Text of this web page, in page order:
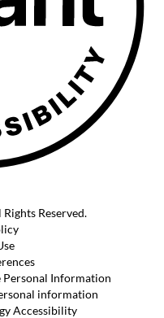
Reserved.
Personal Information
information
Accessibility